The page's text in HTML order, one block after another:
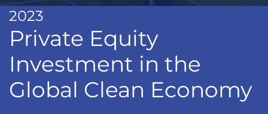
2023
Private Equity
Investment in the
Global Clean Economy